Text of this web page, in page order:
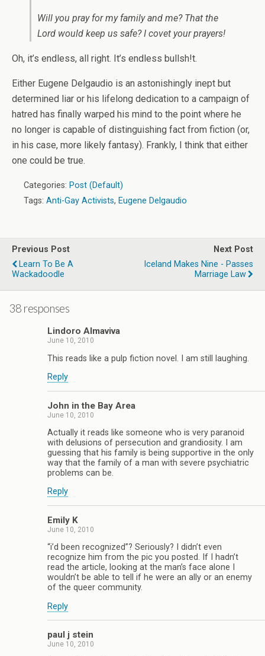
Will you pray for my family and me? That the
Lord would keep us safe? I covet your prayers!
Oh, it’s endless, all right. It’s endless bullsh!t.
Either Eugene Delgaudio is an astonishingly inept but
determined liar or his lifelong dedication to a campaign of
hatred has finally warped his mind to the point where he
no longer is capable of distinguishing fact from fiction (or,
in his case, more likely fantasy). Frankly, I think that either
one could be true.
Categories: Post (Default)
Tags: Anti-Gay Activists, Eugene Delgaudio
Previous Post
Learn To Be A
Wackadoodle
Next Post
Iceland Makes Nine - Passes
Marriage Law
38 responses
Lindoro Almaviva
June 10, 2010
This reads like a pulp fiction novel. I am still laughing.
Reply
John in the Bay Area
June 10, 2010
Actually it reads like someone who is very paranoid
with delusions of persecution and grandiosity. I am
guessing that his family is being supportive in the only
way that the family of a man with severe psychiatric
problems can be.
Reply
Emily K
June 10, 2010
“i’d been recognized”? Seriously? I didn’t even
recognize him from the pic you posted. If I hadn’t
read the article, looking at the man’s face alone I
wouldn’t be able to tell if he were an ally or an enemy
of the queer community.
Reply
paul j stein
June 10, 2010